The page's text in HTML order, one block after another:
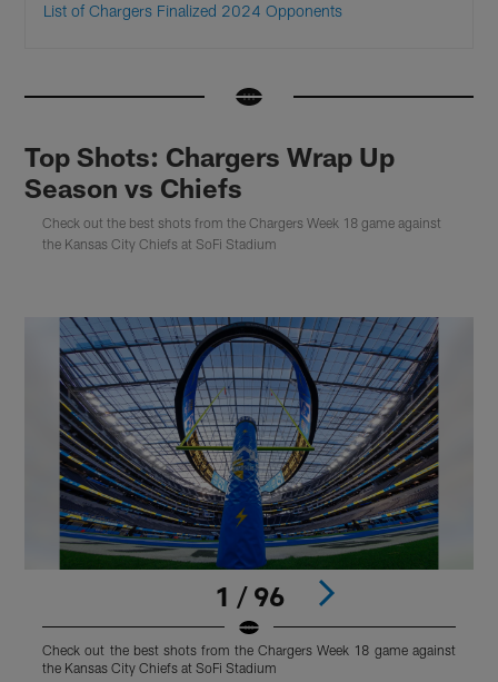
List of Chargers Finalized 2024 Opponents
Top Shots: Chargers Wrap Up
Season vs Chiefs
Check out the best shots from the Chargers Week 18 game against
the Kansas City Chiefs at SoFi Stadium
1 / 96
Check out the best shots from the Chargers Week 18 game against
the Kansas City Chiefs at SoFi Stadium